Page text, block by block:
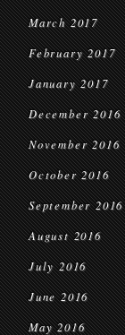
March 2017
February 2017
January 2017
December 2016
November 2016
October 2016
September 2016
August 2016
July 2016
June 2016
May 2016